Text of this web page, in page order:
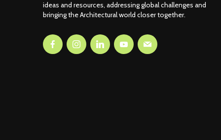
ideas and resources, addressing global challenges and
bringing the Architectural world closer together.